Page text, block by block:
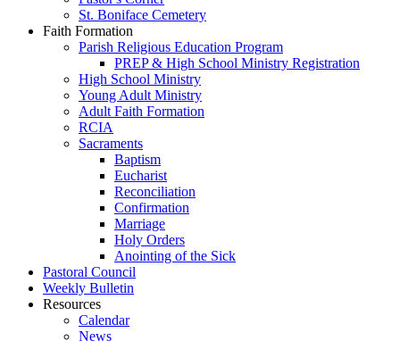
St. Boniface Cemetery
Faith Formation
Parish Religious Education Program
PREP & High School Ministry Registration
High School Ministry
Young Adult Ministry
Adult Faith Formation
RCIA
Sacraments
Baptism
Eucharist
Reconciliation
Confirmation
Marriage
Holy Orders
Anointing of the Sick
Pastoral Council
Weekly Bulletin
Resources
Calendar
News